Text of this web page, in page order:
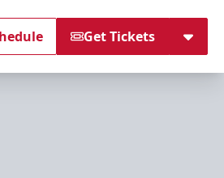
Get Tickets